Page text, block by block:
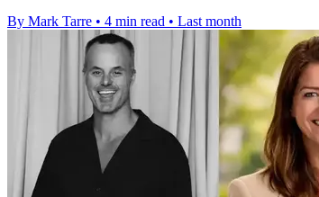
By Mark Tarre • 4 min read • Last month